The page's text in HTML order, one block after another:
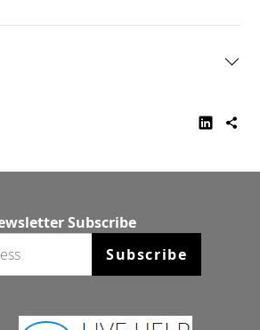
Subscribe
Subscribe